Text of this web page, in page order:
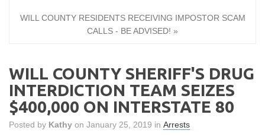
WILL COUNTY RESIDENTS RECEIVING IMPOSTOR SCAM
CALLS - BE ADVISED! »
WILL COUNTY SHERIFF'S DRUG
INTERDICTION TEAM SEIZES
$400,000 ON INTERSTATE 80
Posted by Kathy on January 25, 2019 in Arrests